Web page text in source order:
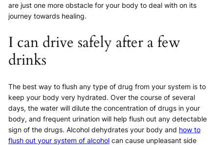
are just one more obstacle for your body to deal with on its
journey towards healing.
I can drive safely after a few
drinks
The best way to flush any type of drug from your system is to
keep your body very hydrated. Over the course of several
days, the water will dilute the concentration of drugs in your
body, and frequent urination will help flush out any detectable
sign of the drugs. Alcohol dehydrates your body and how to
flush out your system of alcoholcan cause unpleasant side